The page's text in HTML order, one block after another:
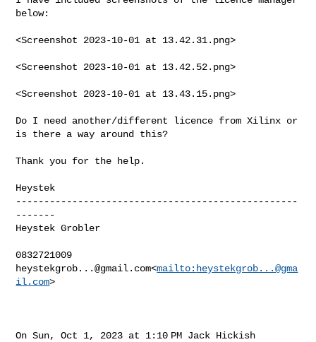
below:
<Screenshot 2023-10-01 at 13.42.31.png>
<Screenshot 2023-10-01 at 13.42.52.png>
<Screenshot 2023-10-01 at 13.43.15.png>
Do I need another/different licence from Xilinx or
is there a way around this?
Thank you for the help.
Heystek
--------------------------------------------------
-------
Heystek Grobler
heystekgrob...@gmail.com<mailto: heystekgrob...@gma
il.com>
On Sun, Oct 1, 2023 at 1:10 PM Jack Hickish